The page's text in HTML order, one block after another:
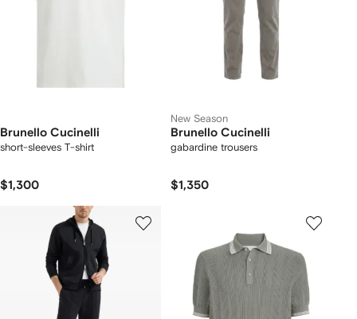
Brunello Cucinelli
short-sleeves T-shirt
$1,300
New Season
Brunello Cucinelli
gabardine trousers
$1,350